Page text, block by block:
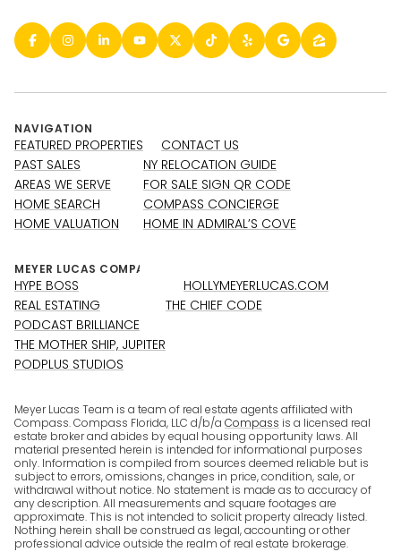
NAVIGATION
FEATURED PROPERTIES
PAST SALES
AREAS WE SERVE
HOME SEARCH
HOME VALUATION
CONTACT US
NY RELOCATION GUIDE
FOR SALE SIGN QR CODE
COMPASS CONCIERGE
HOME IN ADMIRAL’S COVE
HYPE BOSS
REAL ESTATING
PODCAST BRILLIANCE
THE MOTHER SHIP, JUPITER
PODPLUS STUDIOS
HOLLYMEYERLUCAS.COM
THE CHIEF CODE
Meyer Lucas Team is a team of real estate agents affiliated with
Compass. Compass Florida, LLC d/b/a Compass is a licensed real
estate broker and abides by equal housing opportunity laws. All
material presented herein is intended for informational purposes
only. Information is compiled from sources deemed reliable but is
subject to errors, omissions, changes in price, condition, sale, or
withdrawal without notice. No statement is made as to accuracy of
any description. All measurements and square footages are
approximate. This is not intended to solicit property already listed.
Nothing herein shall be construed as legal, accounting or other
professional advice outside the realm of real estate brokerage.